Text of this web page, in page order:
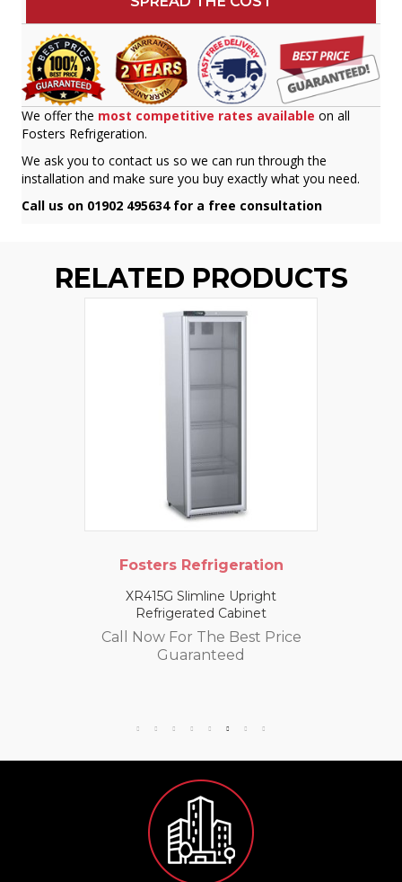
We offer the most competitive rates available on all
Fosters Refrigeration.
We ask you to contact us so we can run through the
installation and make sure you buy exactly what you need.
Call us on 01902 495634 for a free consultation
RELATED PRODUCTS
Fosters Refrigeration
XR415G Slimline Upright
Refrigerated Cabinet
Call Now For The Best Price
Guaranteed